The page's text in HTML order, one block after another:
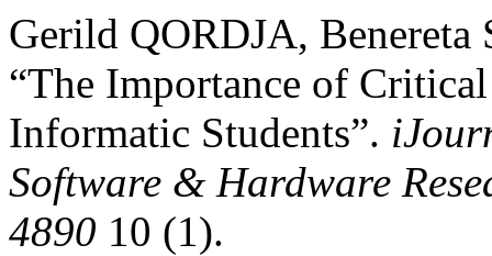
Gerild QORDJA, Benereta
“The Importance of
Informatic Students”.
Software & Hardware
4890 10 (1).